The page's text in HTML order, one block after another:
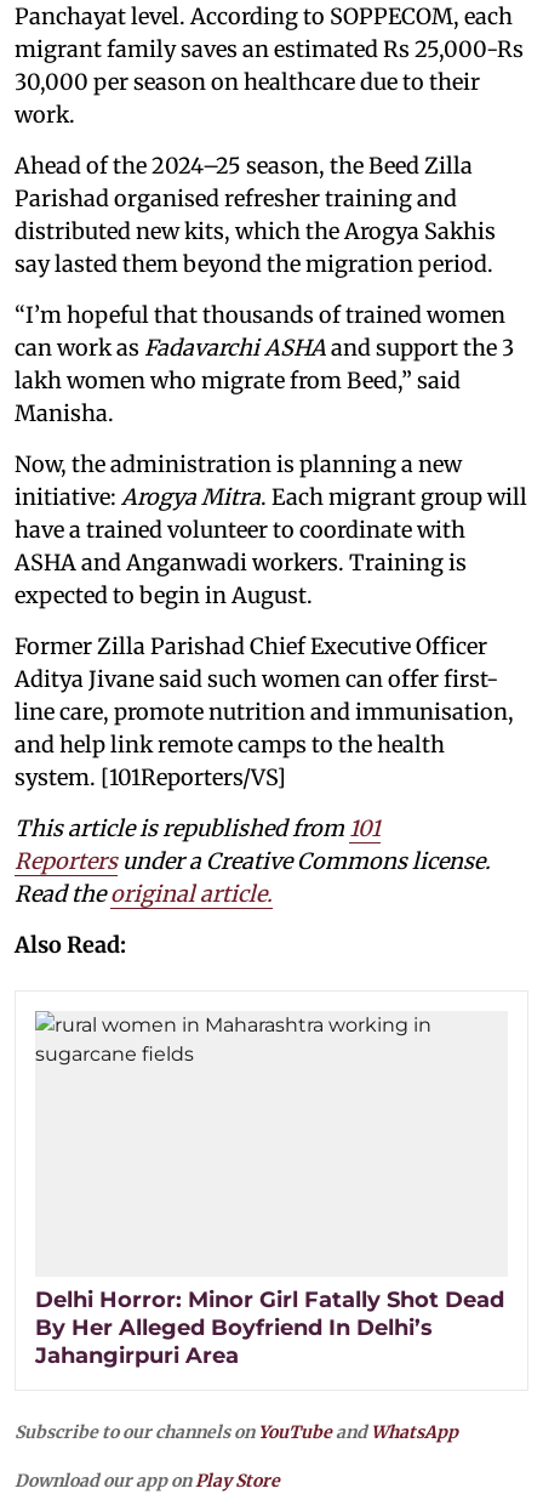
Panchayat level. According to SOPPECOM, each
migrant family saves an estimated Rs 25,000-Rs
30,000 per season on healthcare due to their
work.
Ahead of the 2024–25 season, the Beed Zilla
Parishad organised refresher training and
distributed new kits, which the Arogya Sakhis
say lasted them beyond the migration period.
“I’m hopeful that thousands of trained women
can work as Fadavarchi ASHAand support the 3
lakh women who migrate from Beed,” said
Manisha.
Now, the administration is planning a new
initiative: Arogya Mitra. Each migrant group will
have a trained volunteer to coordinate with
ASHA and Anganwadi workers. Training is
expected to begin in August.
Former Zilla Parishad Chief Executive Officer
Aditya Jivane said such women can offer first-
line care, promote nutrition and immunisation,
and help link remote camps to the health
system. [101Reporters/VS]
This article is republished from 101
Reportersunder a Creative Commons license.
Read theoriginal article.
Also Read:
Delhi Horror: Minor Girl Fatally Shot Dead
By Her Alleged Boyfriend In Delhi’s
Jahangirpuri Area
Subscribe to our channels on YouTubeandWhatsApp
Download our app onPlay Store